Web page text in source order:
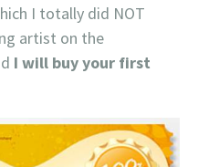
I totally did NOT
artist on the
I will buy your first